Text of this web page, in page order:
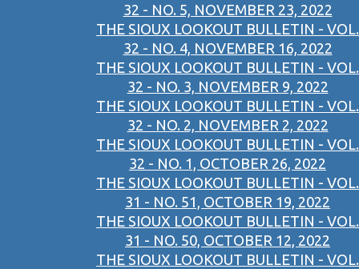
32 - NO. 5, NOVEMBER 23, 2022
THE SIOUX LOOKOUT BULLETIN - VOL.
32 - NO. 4, NOVEMBER 16, 2022
THE SIOUX LOOKOUT BULLETIN - VOL.
32 - NO. 3, NOVEMBER 9, 2022
THE SIOUX LOOKOUT BULLETIN - VOL.
32 - NO. 2, NOVEMBER 2, 2022
THE SIOUX LOOKOUT BULLETIN - VOL.
32 - NO. 1, OCTOBER 26, 2022
THE SIOUX LOOKOUT BULLETIN - VOL.
31 - NO. 51, OCTOBER 19, 2022
THE SIOUX LOOKOUT BULLETIN - VOL.
31 - NO. 50, OCTOBER 12, 2022
THE SIOUX LOOKOUT BULLETIN - VOL.